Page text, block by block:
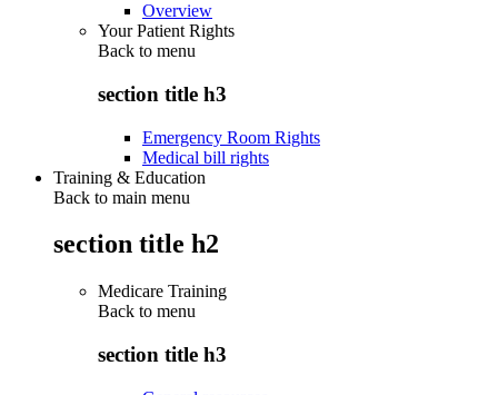
Overview
Your Patient Rights
Back to menu
section title h3
Emergency Room Rights
Medical bill rights
Training & Education
Back to main menu
section title h2
Medicare Training
Back to menu
section title h3